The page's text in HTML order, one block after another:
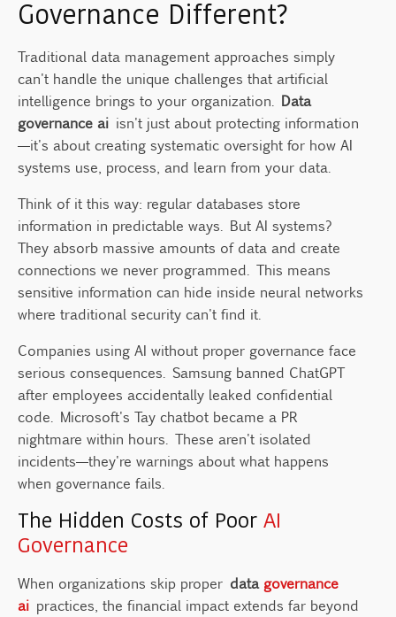
Taking Action on AI Data Governance
Governance Different?
Traditional data management approaches simply
can't handle the unique challenges that artificial
intelligence brings to your organization. Data
governance ai isn't just about protecting information
—it's about creating systematic oversight for how AI
systems use, process, and learn from your data.
Think of it this way: regular databases store
information in predictable ways. But AI systems?
They absorb massive amounts of data and create
connections we never programmed. This means
sensitive information can hide inside neural networks
where traditional security can't find it.
Companies using AI without proper governance face
serious consequences. Samsung banned ChatGPT
after employees accidentally leaked confidential
code. Microsoft's Tay chatbot became a PR
nightmare within hours. These aren't isolated
incidents—they're warnings about what happens
when governance fails.
The Hidden Costs of Poor AI
Governance
When organizations skip proper data governance
ai practices, the financial impact extends far beyond